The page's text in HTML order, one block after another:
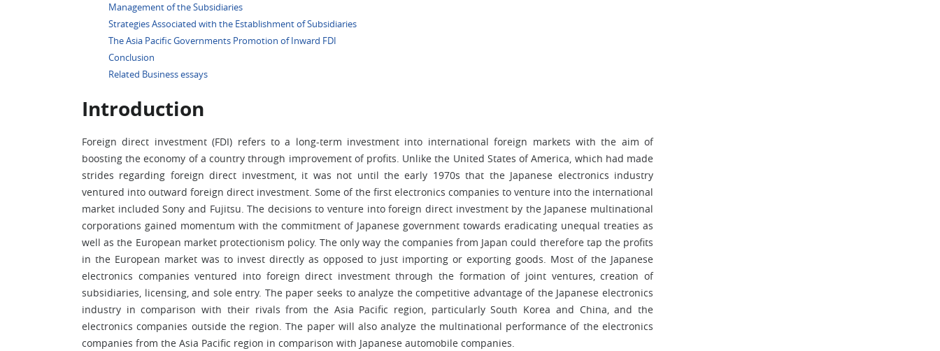
Management of the Subsidiaries
Strategies Associated with the Establishment of Subsidiaries
The Asia Pacific Governments Promotion of Inward FDI
Conclusion
Related Business essays
Introduction
Foreign direct investment (FDI) refers to a long-term investment into international foreign markets with the aim of
boosting the economy of a country through improvement of profits. Unlike the United States of America, which had made
strides regarding foreign direct investment, it was not until the early 1970s that the Japanese electronics industry
ventured into outward foreign direct investment. Some of the first electronics companies to venture into the international
market included Sony and Fujitsu. The decisions to venture into foreign direct investment by the Japanese multinational
corporations gained momentum with the commitment of Japanese government towards eradicating unequal treaties as
well as the European market protectionism policy. The only way the companies from Japan could therefore tap the profits
in the European market was to invest directly as opposed to just importing or exporting goods. Most of the Japanese
electronics companies ventured into foreign direct investment through the formation of joint ventures, creation of
subsidiaries, licensing, and sole entry. The paper seeks to analyze the competitive advantage of the Japanese electronics
industry in comparison with their rivals from the Asia Pacific region, particularly South Korea and China, and the
electronics companies outside the region. The paper will also analyze the multinational performance of the electronics
companies from the Asia Pacific region in comparison with Japanese automobile companies.